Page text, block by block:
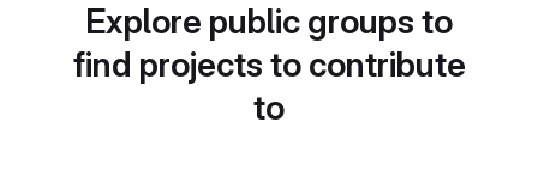
Explore public groups to
find projects to contribute
to